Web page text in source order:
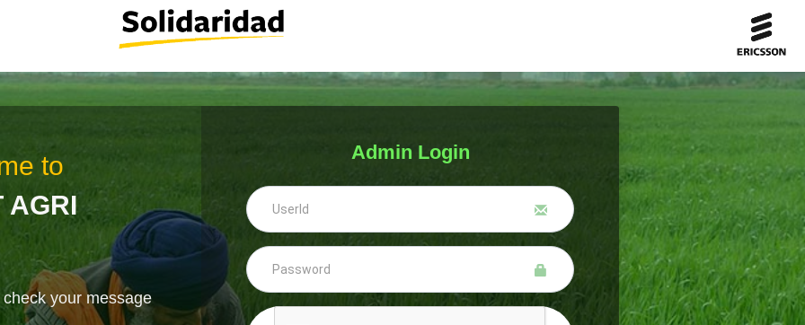
to
AGRI
your message
Admin Login